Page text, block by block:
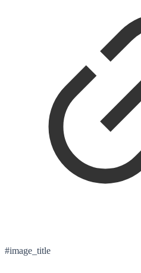
#image_title